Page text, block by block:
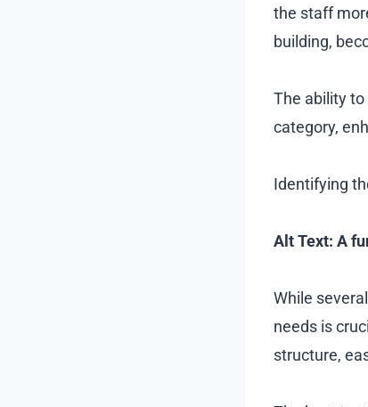
the staff
building,
The ability to
category,
Identifying
Alt Text: A
While
needs is
structure,